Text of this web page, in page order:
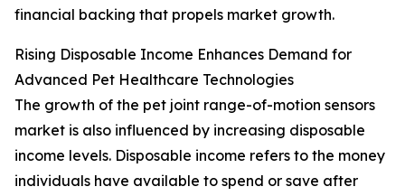
financial backing that propels market growth.
Rising Disposable Income Enhances Demand for
Advanced Pet Healthcare Technologies
The growth of the pet joint range-of-motion sensors
market is also influenced by increasing disposable
income levels. Disposable income refers to the money
individuals have available to spend or save after